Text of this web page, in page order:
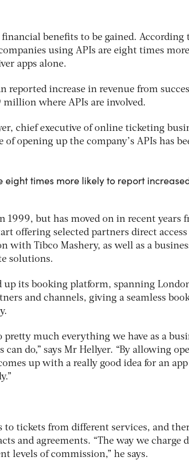
benefits to be gained. According
using APIs are eight times
apps alone.
reported increase in revenue from
where APIs are involved.
chief executive of online ticketing
of opening up the company’s APIs has
eight times more likely to report
1999, but has moved on in recent years
offering selected partners direct
with Tibco Mashery, as well as a
solutions.
up its booking platform, spanning
and channels, giving a seamless
pretty much everything we have as a
do,” says Mr Hellyer. “By allowing
up with a really good idea for an
to tickets from different services, and
and agreements. “The way we charge
levels of commission,” he says.